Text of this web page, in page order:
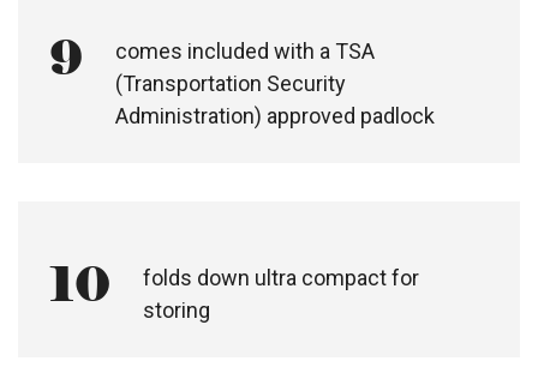
9
comes included with a TSA
(Transportation Security
Administration) approved padlock
10
folds down ultra compact for
storing